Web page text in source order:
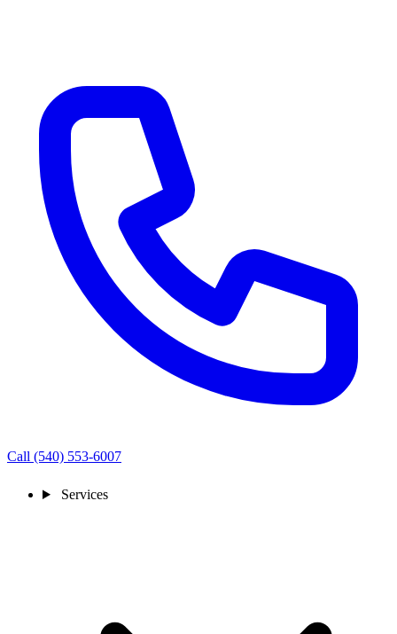
Call (540) 553-6007
Services